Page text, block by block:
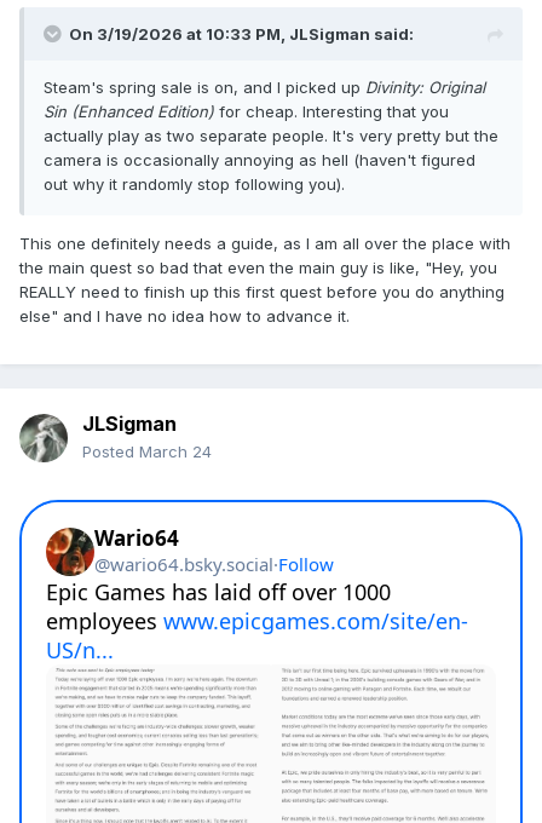
On 3/19/2026 at 10:33 PM, JLSigman said:
Steam's spring sale is on, and I picked up Divinity: Original
Sin (Enhanced Edition) for cheap. Interesting that you
actually play as two separate people. It's very pretty but the
camera is occasionally annoying as hell (haven't figured
out why it randomly stop following you).
This one definitely needs a guide, as I am all over the place with
the main quest so bad that even the main guy is like, "Hey, you
REALLY need to finish up this first quest before you do anything
else" and I have no idea how to advance it.
JLSigman
Posted March 24